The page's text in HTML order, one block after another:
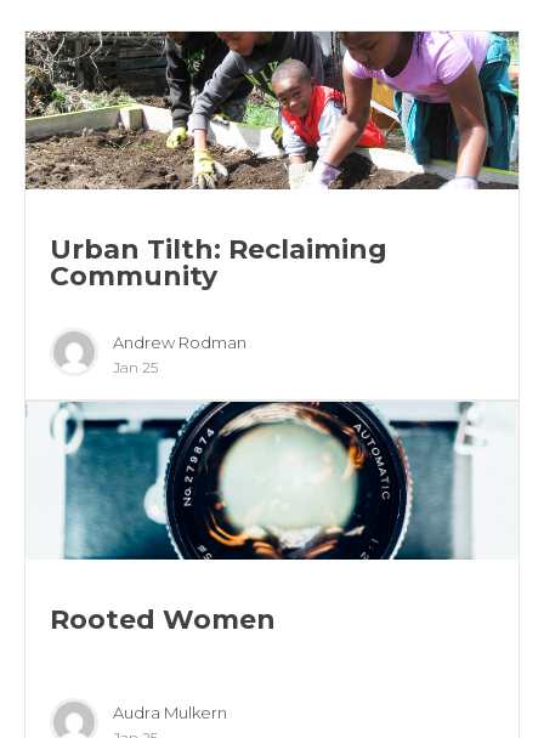
Urban Tilth: Reclaiming
Community
Andrew Rodman
Jan 25
Rooted Women
Audra Mulkern